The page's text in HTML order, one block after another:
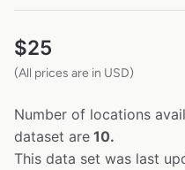
$25
(All prices are in USD)
Number of locations
dataset are 10.
This data set was last